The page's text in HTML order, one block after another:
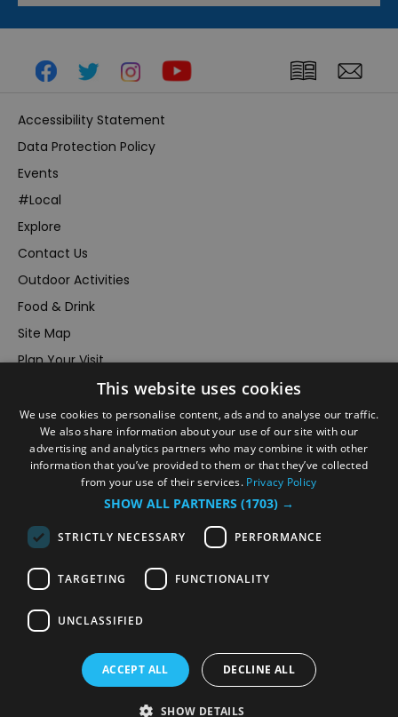
Accessibility Statement
Data Protection Policy
Events
#Local
Explore
Contact Us
Outdoor Activities
Food & Drink
Site Map
Plan Your Visit
Inspire Me
Submit Your Event
Terms and Conditions
Members Login
Powered by Translate
© VisitRichmond 2026. All Rights Reserved
This website uses cookies
We use cookies to personalise content, ads and to analyse our traffic.
We also share information about your use of our site with our
advertising and analytics partners who may combine it with other
information that you’ve provided to them or that they’ve collected
from your use of their services. Privacy Policy
SHOW ALL PARTNERS (1703) →
STRICTLY NECESSARY PERFORMANCE
TARGETING FUNCTIONALITY
UNCLASSIFIED
ACCEPT ALL DECLINE ALL
SHOW DETAILS